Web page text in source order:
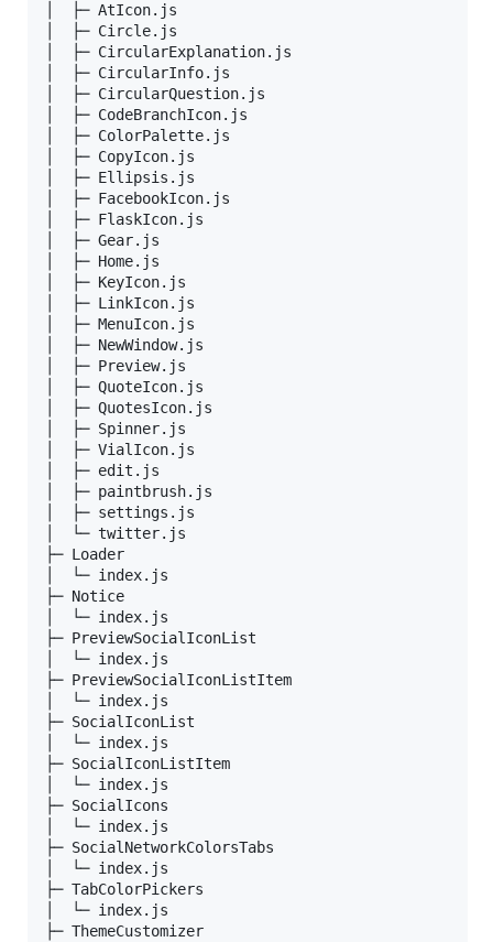
│  ├─ AtIcon.js
│  ├─ Circle.js
│  ├─ CircularExplanation.js
│  ├─ CircularInfo.js
│  ├─ CircularQuestion.js
│  ├─ CodeBranchIcon.js
│  ├─ ColorPalette.js
│  ├─ CopyIcon.js
│  ├─ Ellipsis.js
│  ├─ FacebookIcon.js
│  ├─ FlaskIcon.js
│  ├─ Gear.js
│  ├─ Home.js
│  ├─ KeyIcon.js
│  ├─ LinkIcon.js
│  ├─ MenuIcon.js
│  ├─ NewWindow.js
│  ├─ Preview.js
│  ├─ QuoteIcon.js
│  ├─ QuotesIcon.js
│  ├─ Spinner.js
│  ├─ VialIcon.js
│  ├─ edit.js
│  ├─ paintbrush.js
│  ├─ settings.js
│  └─ twitter.js
├─ Loader
│  └─ index.js
├─ Notice
│  └─ index.js
├─ PreviewSocialIconList
│  └─ index.js
├─ PreviewSocialIconListItem
│  └─ index.js
├─ SocialIconList
│  └─ index.js
├─ SocialIconListItem
│  └─ index.js
├─ SocialIcons
│  └─ index.js
├─ SocialNetworkColorsTabs
│  └─ index.js
├─ TabColorPickers
│  └─ index.js
├─ ThemeCustomizer